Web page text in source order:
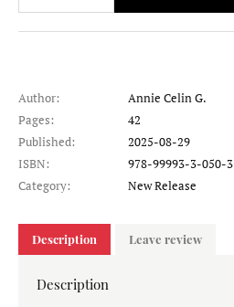
Author:
Annie Celin G.
Pages:
42
Published:
2025-08-29
ISBN:
978-99993-3-050-3
Category:
New Release
Description Leave review
Description